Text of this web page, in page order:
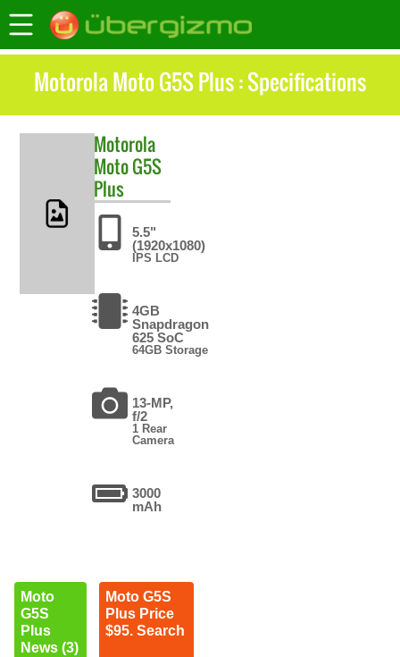
Motorola Moto G5S Plus : Specifications
Motorola
Moto G5S
Plus
5.5"
(1920x1080)
IPS LCD
4GB
Snapdragon
625 SoC
64GB Storage
13-MP,
f/2
1 Rear
Camera
3000
mAh
Moto
G5S
Plus
News (3)
Moto G5S
Plus Price
$95. Search